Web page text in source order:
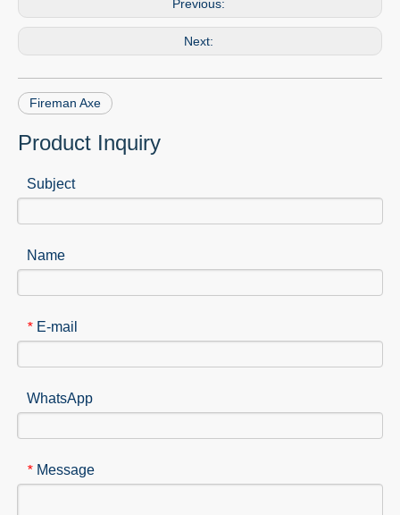
Previous:
Next:
Fireman Axe
Product Inquiry
Subject
Name
* E-mail
WhatsApp
* Message